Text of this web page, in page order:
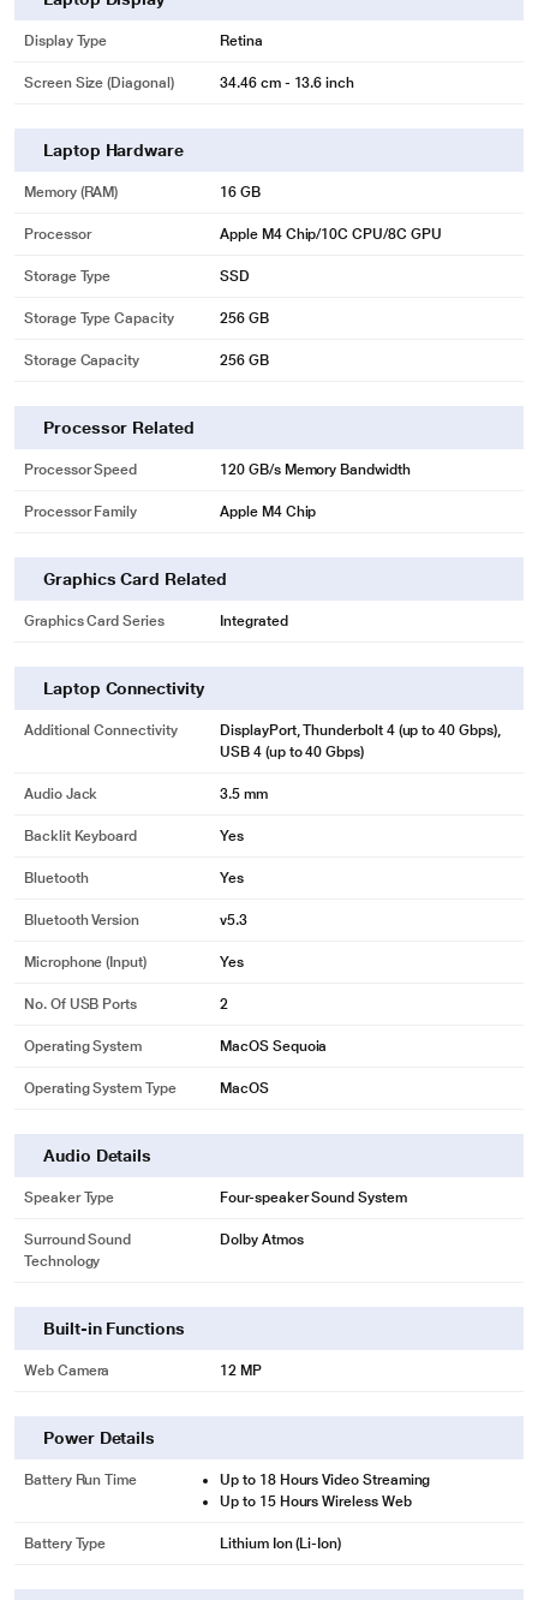
Display Type Retina
Screen Size (Diagonal) 34.46 cm - 13.6 inch
Laptop Hardware
Memory (RAM) 16 GB
Processor Apple M4 Chip/10C CPU/8C GPU
Storage Type SSD
Storage Type Capacity 256 GB
Storage Capacity 256 GB
Processor Related
Processor Speed 120 GB/s Memory Bandwidth
Processor Family Apple M4 Chip
Graphics Card Related
Graphics Card Series Integrated
Laptop Connectivity
Additional Connectivity
DisplayPort, Thunderbolt 4 (up to 40 Gbps),
USB 4 (up to 40 Gbps)
Audio Jack 3.5 mm
Backlit Keyboard Yes
Bluetooth Yes
Bluetooth Version v5.3
Microphone (input) Yes
No. Of USB Ports 2
Operating System MacOS Sequoia
Operating System Type MacOS
Audio Details
Speaker Type Four-speaker Sound System
Surround Sound
Technology
Dolby Atmos
Built-in Functions
Web Camera 12 MP
Power Details
Battery Run Time
Up to 18 Hours Video Streaming
Up to 15 Hours Wireless Web
Battery Type Lithium Ion (Li-Ion)